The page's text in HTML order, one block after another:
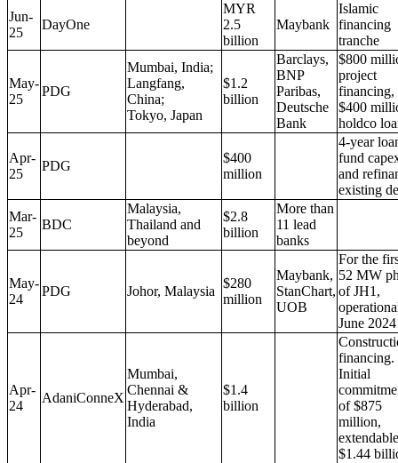
Jun-
25
DayOne
MYR
2.5
billion
Maybank
Islamic
financing
tranche
May-
25
PDG
Mumbai, India;
Langfang,
China;
Tokyo, Japan
$1.2
billion
Barclays,
BNP
Paribas,
Deutsche
Bank
$800
project
financing,
$400
holdco
Apr-
25
PDG
$400
million
4-year
fund
and
existing
Mar-
25
BDC
Malaysia,
Thailand and
beyond
$2.8
billion
More than
11 lead
banks
May-
24
PDG Johor, Malaysia
$280
million
Maybank,
StanChart,
UOB
For the
52 MW
of JH1,
June 2024
Apr-
24
AdaniConneX
Mumbai,
Chennai &
Hyderabad,
India
$1.4
billion
financing.
Initial
of $875
million,
$1.44